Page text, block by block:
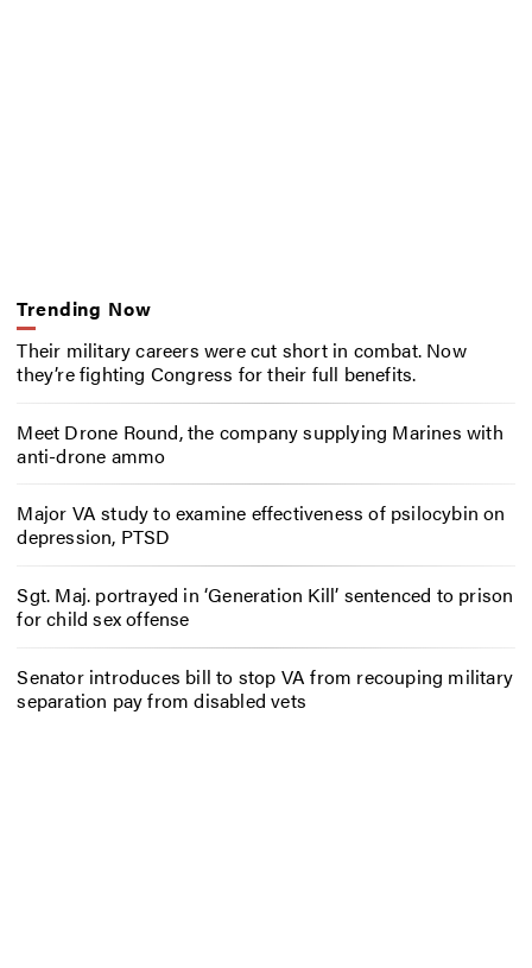
Trending Now
Their military careers were cut short in combat. Now
they’re fighting Congress for their full benefits.
Meet Drone Round, the company supplying Marines with
anti-drone ammo
Major VA study to examine effectiveness of psilocybin on
depression, PTSD
Sgt. Maj. portrayed in ‘Generation Kill’ sentenced to prison
for child sex offense
Senator introduces bill to stop VA from recouping military
separation pay from disabled vets